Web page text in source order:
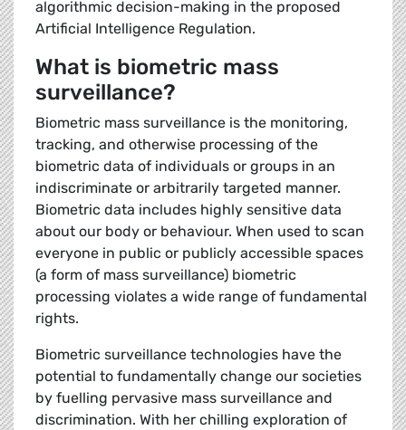
algorithmic decision-making in the proposed
Artificial Intelligence Regulation.
What is biometric mass
surveillance?
Biometric mass surveillance is the monitoring,
tracking, and otherwise processing of the
biometric data of individuals or groups in an
indiscriminate or arbitrarily targeted manner.
Biometric data includes highly sensitive data
about our body or behaviour. When used to scan
everyone in public or publicly accessible spaces
(a form of mass surveillance) biometric
processing violates a wide range of fundamental
rights.
Biometric surveillance technologies have the
potential to fundamentally change our societies
by fuelling pervasive mass surveillance and
discrimination. With her chilling exploration of